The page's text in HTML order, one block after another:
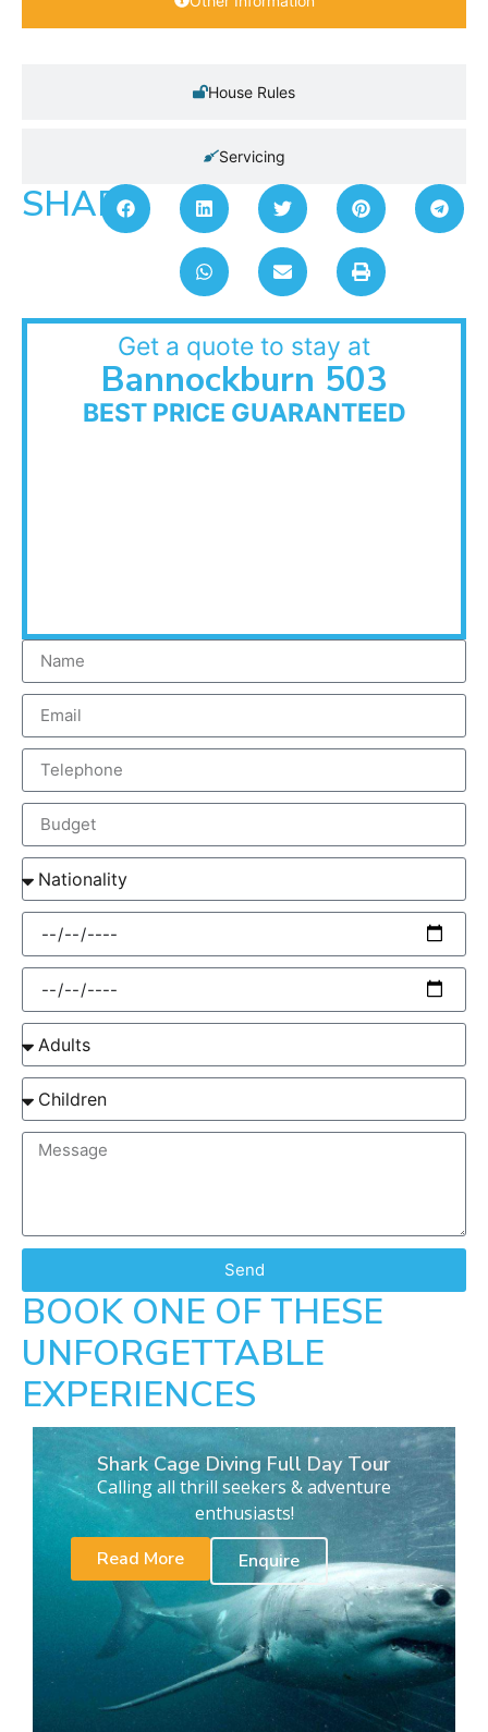
House Rules
Servicing
SHARE:
Get a quote to stay at
Bannockburn 503
BEST PRICE GUARANTEED
Send
BOOK ONE OF THESE
UNFORGETTABLE
EXPERIENCES
Shark Cage Diving Full Day Tour
Calling all thrill seekers & adventure
enthusiasts!
Read More
Enquire